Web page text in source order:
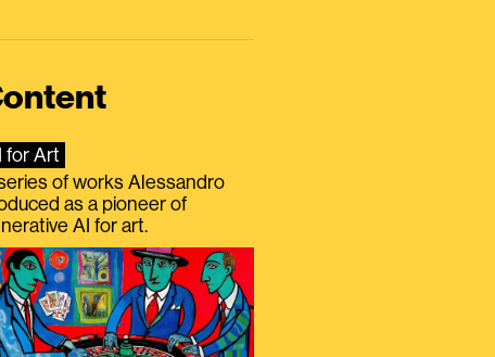
for Art
of works Alessandro
as a pioneer of
AI for art.